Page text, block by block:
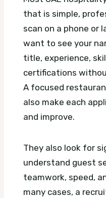
that is simple,
scan on a phone or
want to see your
title, experience,
certifications
A focused
also make each
and improve.
They also look for
understand guest
teamwork, speed,
many cases, a